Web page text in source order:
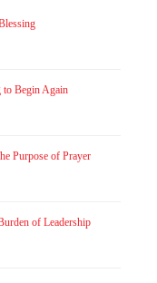
to Begin Again
Purpose of Prayer
of Leadership